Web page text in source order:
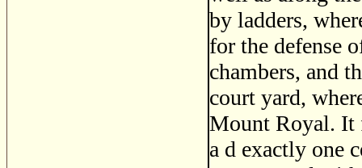
by ladders,
for the defense
chambers, and
court yard,
Mount Royal. It
a d exactly one